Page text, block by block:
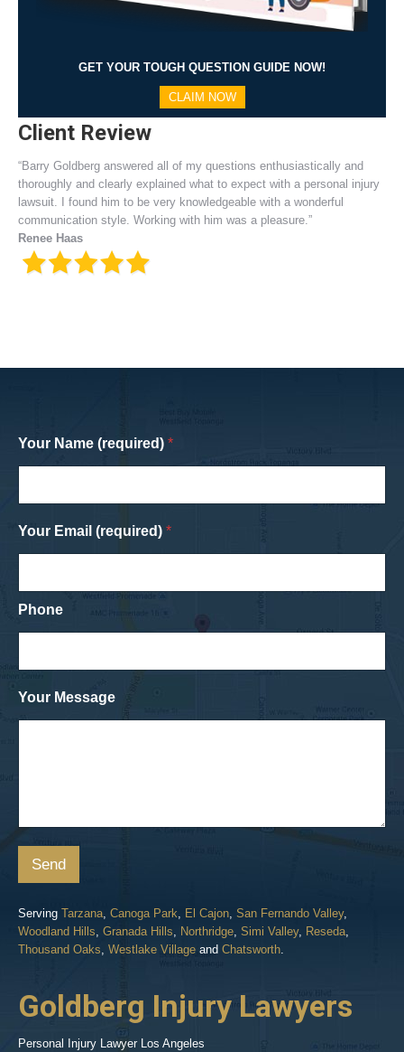
GET YOUR TOUGH QUESTION GUIDE NOW!
CLAIM NOW
Client Review
“Barry Goldberg answered all of my questions enthusiastically and
thoroughly and clearly explained what to expect with a personal injury
lawsuit. I found him to be very knowledgeable with a wonderful
communication style. Working with him was a pleasure.”
Renee Haas
Your Name (required) *
Your Email (required) *
Phone
Your Message
Send
Serving Tarzana, Canoga Park, El Cajon, San Fernando Valley,
Woodland Hills, Granada Hills, Northridge, Simi Valley, Reseda,
Thousand Oaks, Westlake Village and Chatsworth.
Goldberg Injury Lawyers
Personal Injury Lawyer Los Angeles